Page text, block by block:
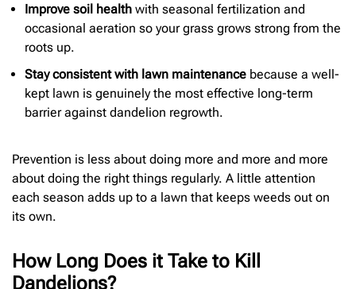
Improve soil health with seasonal fertilization and
occasional aeration so your grass grows strong from the
roots up.
Stay consistent with lawn maintenance because a well-
kept lawn is genuinely the most effective long-term
barrier against dandelion regrowth.
Prevention is less about doing more and more and more
about doing the right things regularly. A little attention
each season adds up to a lawn that keeps weeds out on
its own.
How Long Does it Take to Kill
Dandelions?